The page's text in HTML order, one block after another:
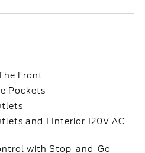
Front
Pockets
and 1 Interior 120V AC
with Stop-and-Go